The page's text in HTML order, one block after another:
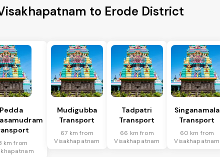
to Erode District
Pedda
km from
Mudigubba
Transport
67 km from
Visakhapatnam
Tadpatri
Transport
66 km from
Visakhapatnam
Singanamala
Transport
60 km from
Visakhapatnam